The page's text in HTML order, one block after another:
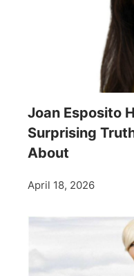
Joan Esposito
Surprising
About
April 18, 2026